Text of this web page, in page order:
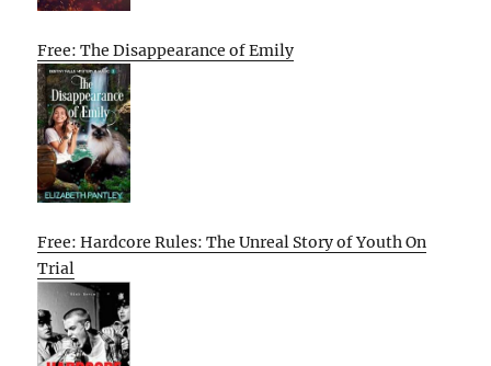
Free: The Disappearance of Emily
Free: Hardcore Rules: The Unreal Story of Youth On
Trial